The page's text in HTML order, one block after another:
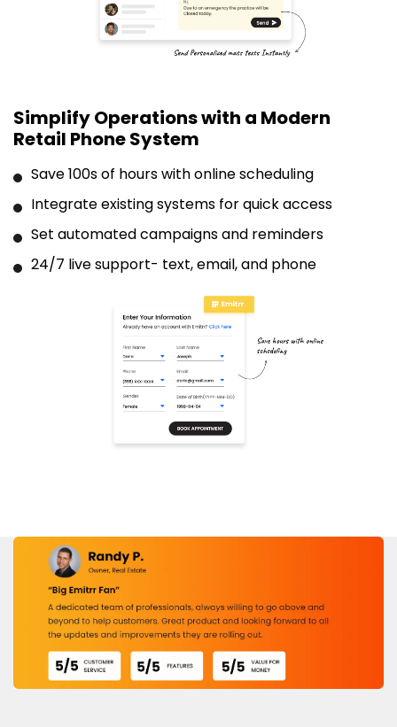
Simplify Operations with a Modern
Retail Phone System
Save 100s of hours with online scheduling
Integrate existing systems for quick access
Set automated campaigns and reminders
24/7 live support- text, email, and phone